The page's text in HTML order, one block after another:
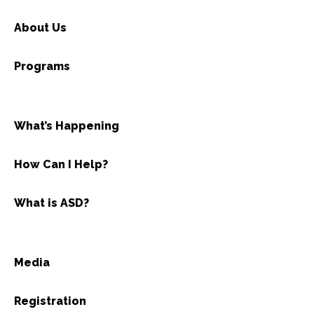
About Us
Programs
What’s Happening
How Can I Help?
What is ASD?
Media
Registration